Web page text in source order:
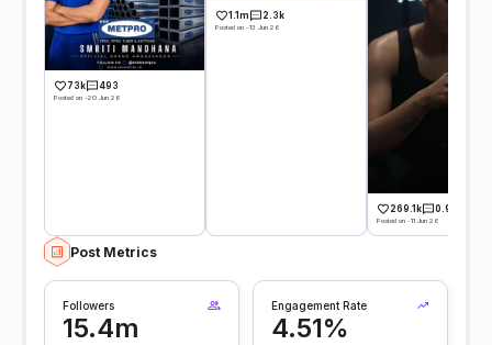
73k 493
Posted on -20 Jun 26
1.1m 2.3k
Posted on -13 Jun 26
269.1k 0.9k
Posted on -11 Jun 26
Post Metrics
Followers
15.4m
Engagement Rate
4.51%